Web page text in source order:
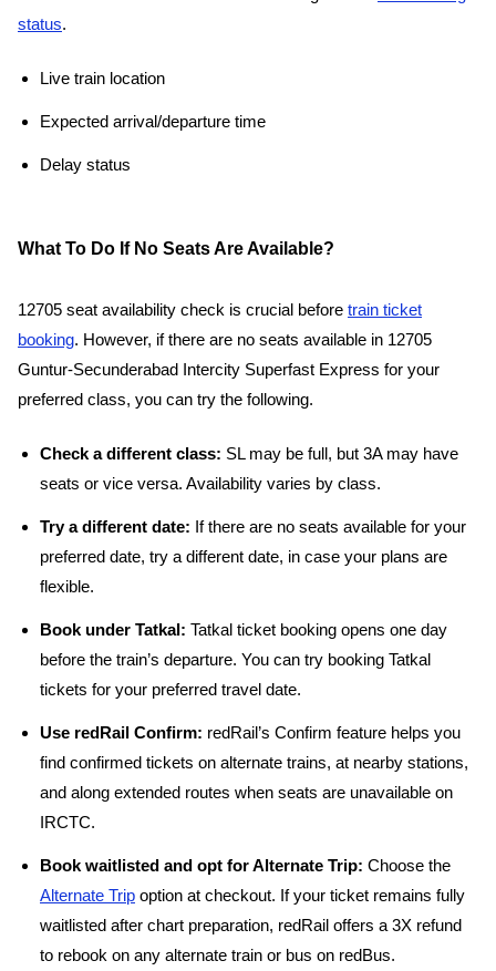
status.
Live train location
Expected arrival/departure time
Delay status
What To Do If No Seats Are Available?
12705 seat availability check is crucial before train ticket
booking. However, if there are no seats available in 12705
Guntur-Secunderabad Intercity Superfast Express for your
preferred class, you can try the following.
Check a different class: SL may be full, but 3A may have
seats or vice versa. Availability varies by class.
Try a different date: If there are no seats available for your
preferred date, try a different date, in case your plans are
flexible.
Book under Tatkal: Tatkal ticket booking opens one day
before the train’s departure. You can try booking Tatkal
tickets for your preferred travel date.
Use redRail Confirm: redRail’s Confirm feature helps you
find confirmed tickets on alternate trains, at nearby stations,
and along extended routes when seats are unavailable on
IRCTC.
Book waitlisted and opt for Alternate Trip: Choose the
Alternate Trip option at checkout. If your ticket remains fully
waitlisted after chart preparation, redRail offers a 3X refund
to rebook on any alternate train or bus on redBus.